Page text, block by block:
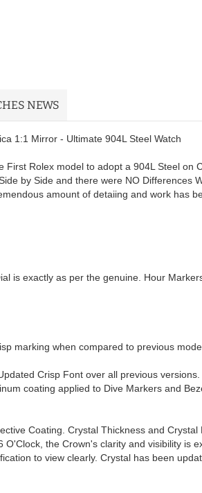
NEWS
1:1 Mirror - Ultimate 904L Steel Watch
Rolex model to adopt a 904L Steel on
by Side and there were NO Differences
amount of detaiing and work has
is exactly as per the genuine. Hour
marking when compared to previous
Crisp Font over all previous
coating applied to Dive Markers and
Coating. Crystal Thickness and
the Crown's clarity and visibility is
to view clearly. Crystal has been